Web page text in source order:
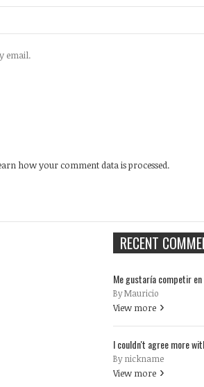
email.
how your comment data is processed.
RECENT
Me gustaría competir
By Mauricio
View more
I couldn't agree more
By nickname
View more